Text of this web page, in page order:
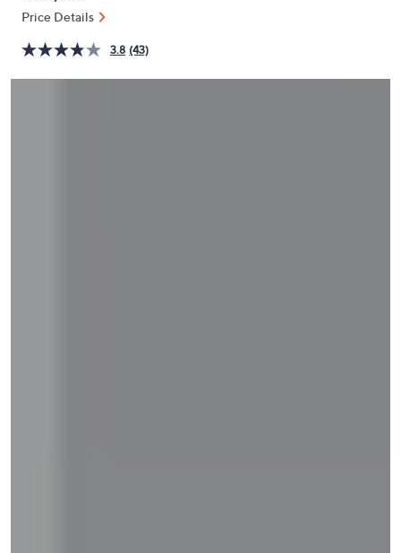
swipe
left
right
Price Details
3.8 (43)